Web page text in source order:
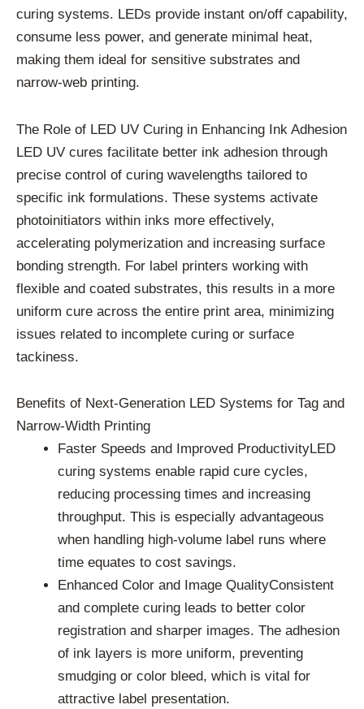
curing systems. LEDs provide instant on/off capability,
consume less power, and generate minimal heat,
making them ideal for sensitive substrates and
narrow-web printing.
The Role of LED UV Curing in Enhancing Ink Adhesion
LED UV cures facilitate better ink adhesion through
precise control of curing wavelengths tailored to
specific ink formulations. These systems activate
photoinitiators within inks more effectively,
accelerating polymerization and increasing surface
bonding strength. For label printers working with
flexible and coated substrates, this results in a more
uniform cure across the entire print area, minimizing
issues related to incomplete curing or surface
tackiness.
Benefits of Next-Generation LED Systems for Tag and
Narrow-Width Printing
Faster Speeds and Improved ProductivityLED
curing systems enable rapid cure cycles,
reducing processing times and increasing
throughput. This is especially advantageous
when handling high-volume label runs where
time equates to cost savings.
Enhanced Color and Image QualityConsistent
and complete curing leads to better color
registration and sharper images. The adhesion
of ink layers is more uniform, preventing
smudging or color bleed, which is vital for
attractive label presentation.